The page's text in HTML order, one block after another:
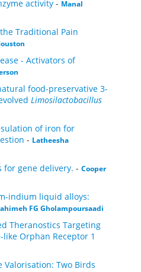
activity - Manal
Traditional Pain
- Activators of
food-preservative 3-
Limosilactobacillus
of iron for
- Latheesha
for gene delivery. - Cooper
indium liquid alloys:
FG Gholampoursaadi
Theranostics Targeting
Orphan Receptor 1
Valorisation: Two Birds